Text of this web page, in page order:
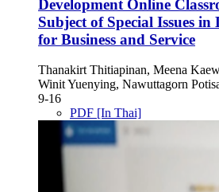
Development Online
Subject of Special Issues
for Business and Service
Thanakirt Thitiapinan, Meena
Winit Yuenying, Nawuttagorn
9-16
PDF [In Thai]